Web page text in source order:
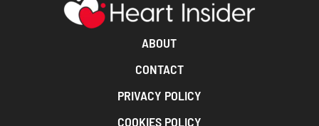
ABOUT
CONTACT
PRIVACY POLICY
COOKIES POLICY